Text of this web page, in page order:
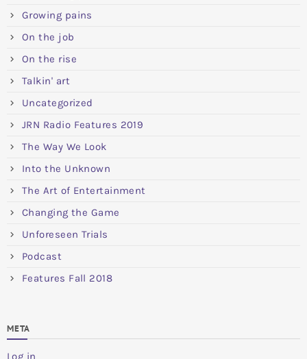
Growing pains
On the job
On the rise
Talkin' art
Uncategorized
JRN Radio Features 2019
The Way We Look
Into the Unknown
The Art of Entertainment
Changing the Game
Unforeseen Trials
Podcast
Features Fall 2018
META
Log in